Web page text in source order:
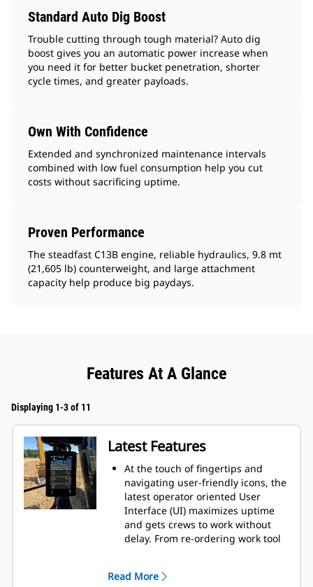
Standard Auto Dig Boost
Trouble cutting through tough material? Auto dig
boost gives you an automatic power increase when
you need it for better bucket penetration, shorter
cycle times, and greater payloads.
Own With Confidence
Extended and synchronized maintenance intervals
combined with low fuel consumption help you cut
costs without sacrificing uptime.
Proven Performance
The steadfast C13B engine, reliable hydraulics, 9.8 mt
(21,605 lb) counterweight, and large attachment
capacity help produce big paydays.
Features At A Glance
Displaying 1-3 of 11
Latest Features
At the touch of fingertips and
navigating user-friendly icons, the
latest operator oriented User
Interface (UI) maximizes uptime
and gets crews to work without
delay. From re-ordering work tool
operators can quickly set up
Read More